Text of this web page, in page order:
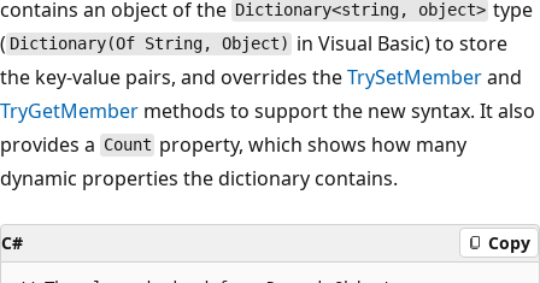
contains an object of the Dictionary<string, object> type
( Dictionary(Of String, Object) in Visual Basic) to store
the key-value pairs, and overrides theTrySetMemberand
TryGetMember methods to support the new syntax. It also
provides a Count property, which shows how many
dynamic properties the dictionary contains.
C# Copy